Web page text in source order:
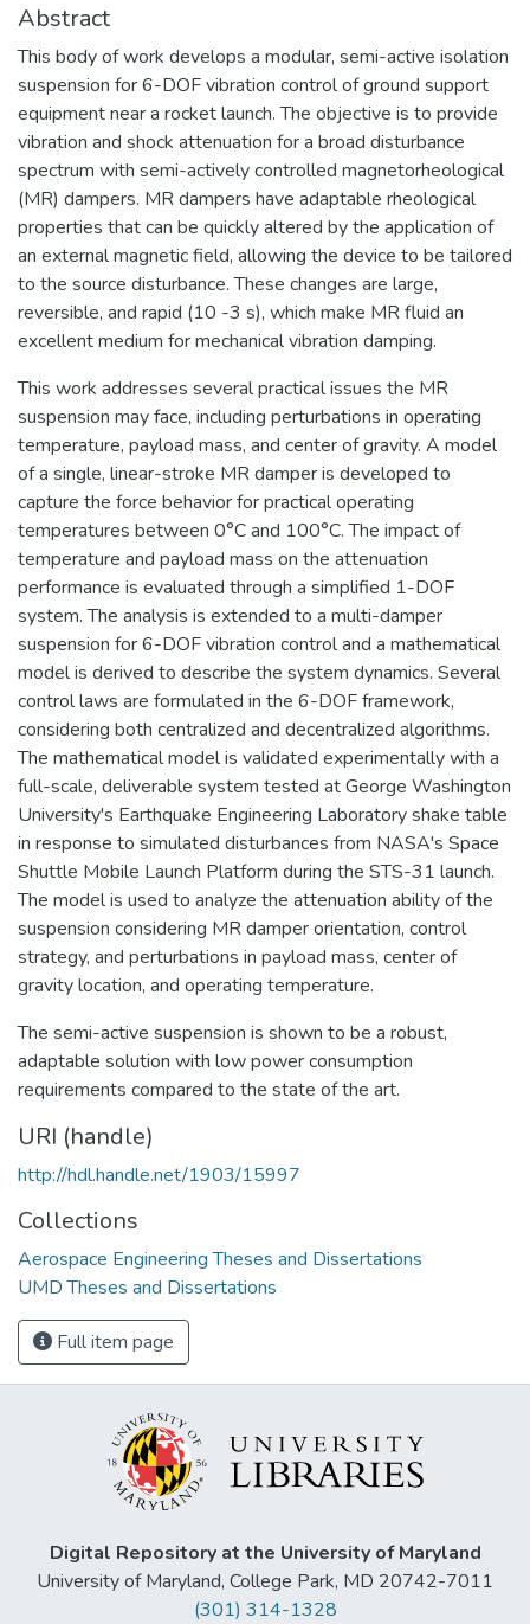
Abstract
This body of work develops a modular, semi-active isolation
suspension for 6-DOF vibration control of ground support
equipment near a rocket launch. The objective is to provide
vibration and shock attenuation for a broad disturbance
spectrum with semi-actively controlled magnetorheological
(MR) dampers. MR dampers have adaptable rheological
properties that can be quickly altered by the application of
an external magnetic field, allowing the device to be tailored
to the source disturbance. These changes are large,
reversible, and rapid (10 -3 s), which make MR fluid an
excellent medium for mechanical vibration damping.
This work addresses several practical issues the MR
suspension may face, including perturbations in operating
temperature, payload mass, and center of gravity. A model
of a single, linear-stroke MR damper is developed to
capture the force behavior for practical operating
temperatures between 0°C and 100°C. The impact of
temperature and payload mass on the attenuation
performance is evaluated through a simplified 1-DOF
system. The analysis is extended to a multi-damper
suspension for 6-DOF vibration control and a mathematical
model is derived to describe the system dynamics. Several
control laws are formulated in the 6-DOF framework,
considering both centralized and decentralized algorithms.
The mathematical model is validated experimentally with a
full-scale, deliverable system tested at George Washington
University's Earthquake Engineering Laboratory shake table
in response to simulated disturbances from NASA's Space
Shuttle Mobile Launch Platform during the STS-31 launch.
The model is used to analyze the attenuation ability of the
suspension considering MR damper orientation, control
strategy, and perturbations in payload mass, center of
gravity location, and operating temperature.
The semi-active suspension is shown to be a robust,
adaptable solution with low power consumption
requirements compared to the state of the art.
URI (handle)
http://hdl.handle.net/1903/15997
Collections
Aerospace Engineering Theses and Dissertations
UMD Theses and Dissertations
Full item page
Digital Repository at the University of Maryland
University of Maryland, College Park, MD 20742-7011
(301) 314-1328